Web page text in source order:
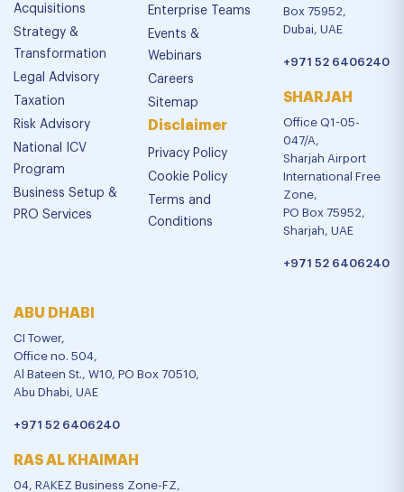
Acquisitions
Strategy &
Transformation
Legal Advisory
Taxation
Risk Advisory
National ICV
Program
Business Setup &
PRO Services
Enterprise Teams
Events &
Webinars
Careers
Sitemap
Disclaimer
Privacy Policy
Cookie Policy
Terms and
Conditions
Box 75952,
Dubai, UAE
+971 52 6406240
SHARJAH
Office Q1-05-
047/A,
Sharjah Airport
International Free
Zone,
PO Box 75952,
Sharjah, UAE
+971 52 6406240
ABU DHABI
CI Tower,
Office no. 504,
Al Bateen St., W10, PO Box 70510,
Abu Dhabi, UAE
+971 52 6406240
RAS AL KHAIMAH
04, RAKEZ Business Zone-FZ,